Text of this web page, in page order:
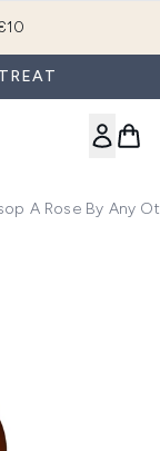
A Rose By Any
Other Name